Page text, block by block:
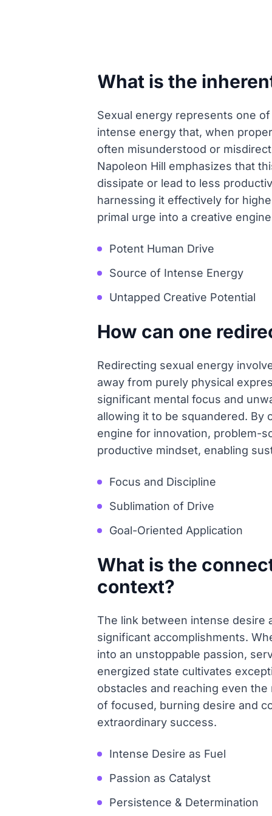
What is the
Sexual energy represents one
intense energy that, when
often misunderstood or
Napoleon Hill emphasizes that
dissipate or lead to less
harnessing it effectively for
primal urge into a creative
Potent Human Drive
Source of Intense Energy
Untapped Creative Potential
How can one
Redirecting sexual energy
away from purely physical
significant mental focus and
allowing it to be squandered. By
engine for innovation, problem-
productive mindset, enabling
Focus and Discipline
Sublimation of Drive
Goal-Oriented Application
What is the
context?
The link between intense desire
significant accomplishments.
into an unstoppable passion,
energized state cultivates
obstacles and reaching even
of focused, burning desire and
extraordinary success.
Intense Desire as Fuel
Passion as Catalyst
Persistence & Determination